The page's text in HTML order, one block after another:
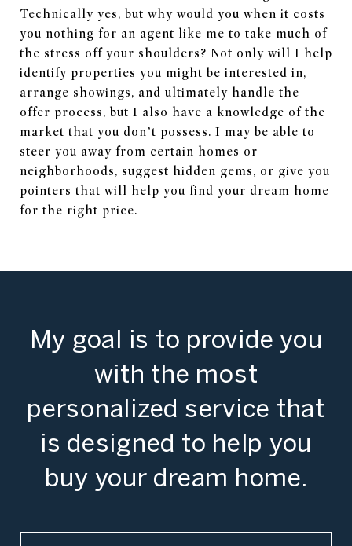
Technically yes, but why would you when it costs
you nothing for an agent like me to take much of
the stress off your shoulders? Not only will I help
identify properties you might be interested in,
arrange showings, and ultimately handle the
offer process, but I also have a knowledge of the
market that you don’t possess. I may be able to
steer you away from certain homes or
neighborhoods, suggest hidden gems, or give you
pointers that will help you find your dream home
for the right price.
My goal is to provide you
with the most
personalized service that
is designed to help you
buy your dream home.